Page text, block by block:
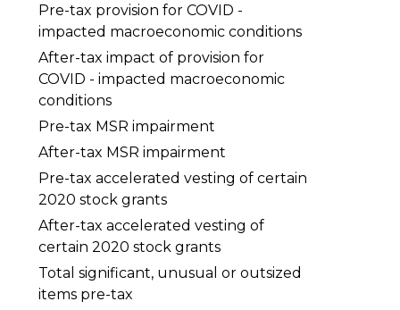
Pre-tax provision for COVID -
impacted macroeconomic conditions
After-tax impact of provision for
COVID - impacted macroeconomic
conditions
Pre-tax MSR impairment
After-tax MSR impairment
Pre-tax accelerated vesting of certain
2020 stock grants
After-tax accelerated vesting of
certain 2020 stock grants
Total significant, unusual or outsized
items pre-tax